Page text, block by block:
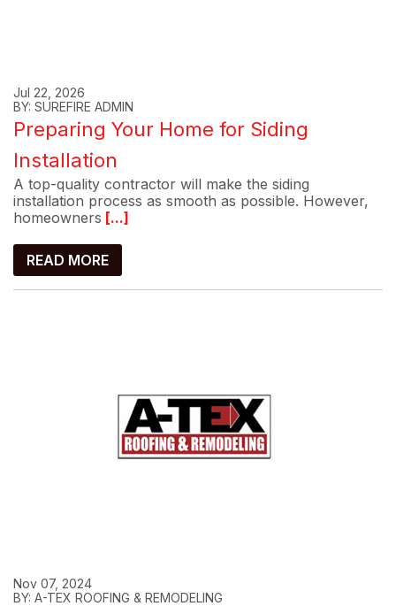
Jul 22, 2026
BY: SUREFIRE ADMIN
Preparing Your Home for Siding
Installation
A top-quality contractor will make the siding
installation process as smooth as possible. However,
homeowners [...]
READ MORE
Nov 07, 2024
BY: A-TEX ROOFING & REMODELING